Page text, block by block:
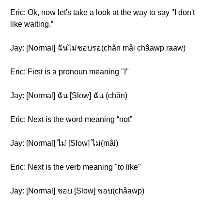
Eric: Ok, now let's take a look at the way to say "I don't
like waiting.”
Jay: [Normal] ฉันไม่ชอบรอ(chǎn mâi châawp raaw)
Eric: First is a pronoun meaning "I"
Jay: [Normal] ฉัน [Slow] ฉัน (chǎn)
Eric: Next is the word meaning “not”
Jay: [Normal] ไม่ [Slow] ไม่(mâi)
Eric: Next is the verb meaning "to like"
Jay: [Normal] ชอบ [Slow] ชอบ(châawp)